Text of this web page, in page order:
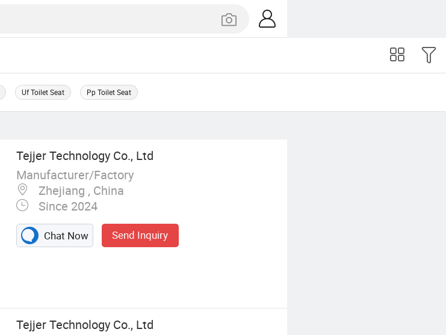
Uf Toilet Seat Pp Toilet Seat
Tejjer Technology Co., Ltd
Manufacturer/Factory
Zhejiang , China
Since 2024
Chat Now Send Inquiry
Tejjer Technology Co., Ltd